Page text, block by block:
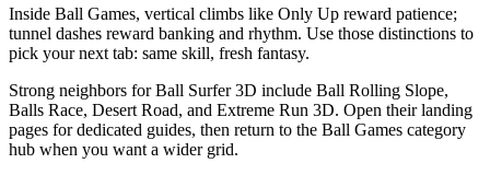
Inside Ball Games, vertical climbs like Only Up reward patience;
tunnel dashes reward banking and rhythm. Use those distinctions to
pick your next tab: same skill, fresh fantasy.
Strong neighbors for Ball Surfer 3D include Ball Rolling Slope,
Balls Race, Desert Road, and Extreme Run 3D. Open their landing
pages for dedicated guides, then return to the Ball Games category
hub when you want a wider grid.